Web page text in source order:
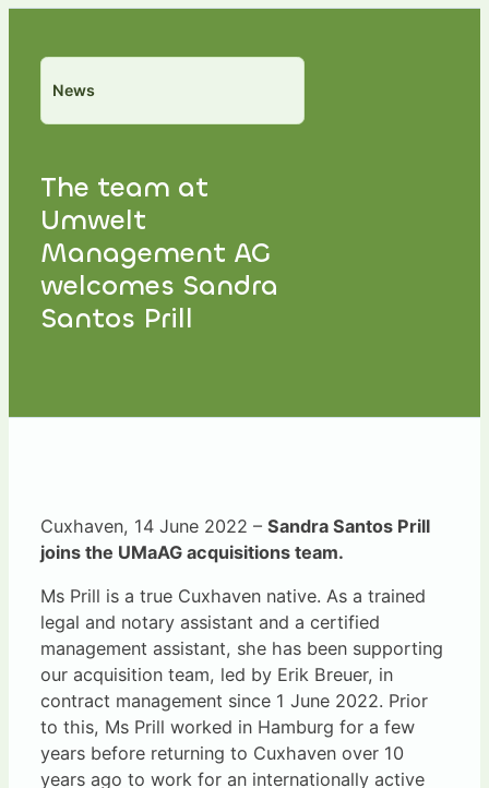
News
The team at
Umwelt
Management AG
welcomes Sandra
Santos Prill
Cuxhaven, 14 June 2022 – Sandra Santos Prill
joins the UMaAG acquisitions team.
Ms Prill is a true Cuxhaven native. As a trained
legal and notary assistant and a certified
management assistant, she has been supporting
our acquisition team, led by Erik Breuer, in
contract management since 1 June 2022. Prior
to this, Ms Prill worked in Hamburg for a few
years before returning to Cuxhaven over 10
years ago to work for an internationally active